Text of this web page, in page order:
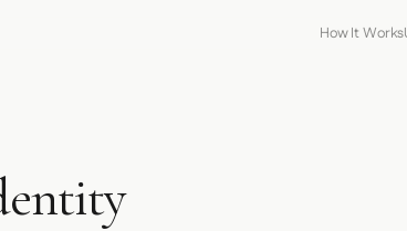
How It Works